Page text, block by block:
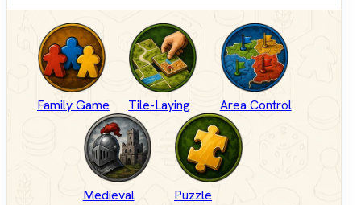
Family Game Tile-Laying Area Control
Medieval Puzzle